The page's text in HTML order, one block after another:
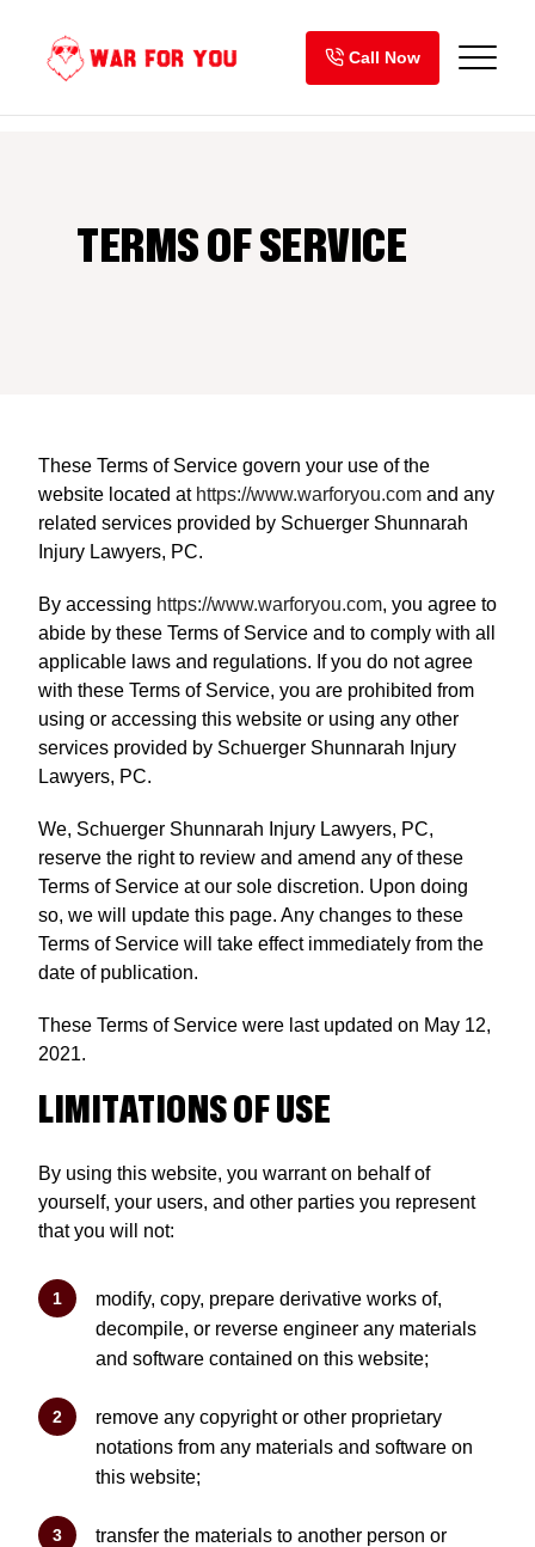
content
Call Now
TERMS OF SERVICE
These Terms of Service govern your use of the
website located at https://www.warforyou.com and any
related services provided by Schuerger Shunnarah
Injury Lawyers, PC.
By accessing https://www.warforyou.com, you agree to
abide by these Terms of Service and to comply with all
applicable laws and regulations. If you do not agree
with these Terms of Service, you are prohibited from
using or accessing this website or using any other
services provided by Schuerger Shunnarah Injury
Lawyers, PC.
We, Schuerger Shunnarah Injury Lawyers, PC,
reserve the right to review and amend any of these
Terms of Service at our sole discretion. Upon doing
so, we will update this page. Any changes to these
Terms of Service will take effect immediately from the
date of publication.
These Terms of Service were last updated on May 12,
2021.
LIMITATIONS OF USE
By using this website, you warrant on behalf of
yourself, your users, and other parties you represent
that you will not:
modify, copy, prepare derivative works of,
decompile, or reverse engineer any materials
and software contained on this website;
remove any copyright or other proprietary
notations from any materials and software on
this website;
transfer the materials to another person or